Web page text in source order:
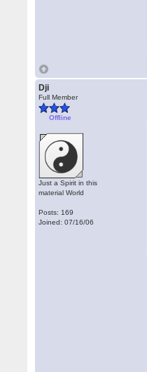
Dji
Full Member
Offline
Just a Spirit in this
material World
Posts: 169
Joined: 07/16/06